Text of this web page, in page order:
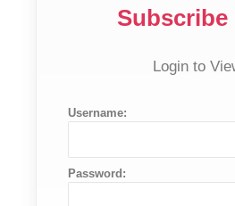
Subscribe
Login to
Username:
Password: